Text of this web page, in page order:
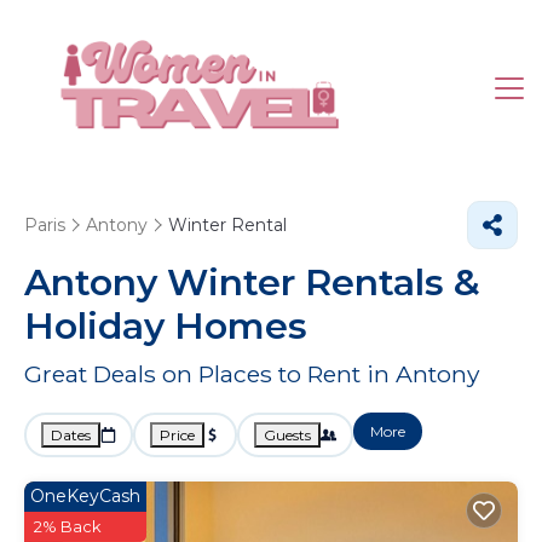
Paris Antony Winter Rental
Antony Winter Rentals &
Holiday Homes
Great Deals on Places to Rent in Antony
Dates Price Guests More
OneKeyCash
2% Back